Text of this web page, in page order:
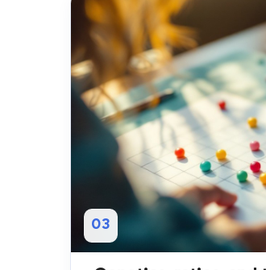
03